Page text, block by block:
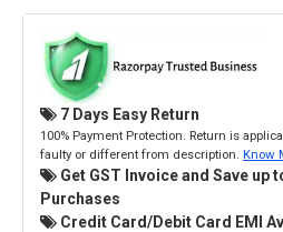
7 Days Easy Return
100% Payment Protection. Return is
faulty or different from description. Know
Get GST Invoice and Save up
Purchases
Credit Card/Debit Card EMI